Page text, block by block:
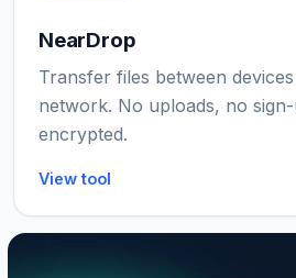
NearDrop
Transfer files between
network. No uploads, no
encrypted.
View tool